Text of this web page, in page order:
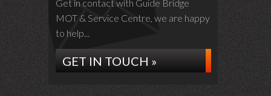
Get in contact with Guide Bridge
MOT & Service Centre, we are happy
to help...
GET IN TOUCH »